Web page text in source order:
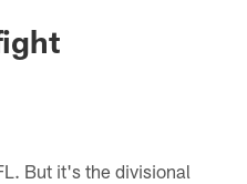
But it's the divisional